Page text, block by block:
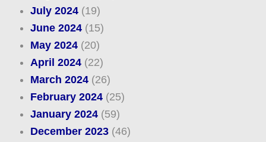
July 2024(19)
June 2024(15)
May 2024(20)
April 2024(22)
March 2024(26)
February 2024(25)
January 2024(59)
December 2023(46)